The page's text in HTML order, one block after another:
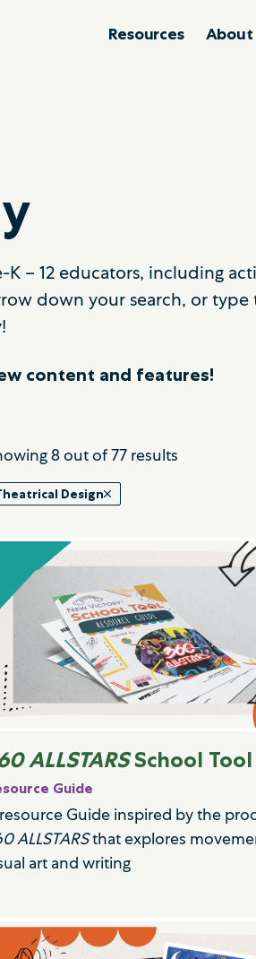
Resources About
K – 12 educators, including
down your search, or
content and features!
8out of77results
Design
ALLSTARS School Tool
Guide
Guide inspired by the
ALLSTARSthat explores
art and writing